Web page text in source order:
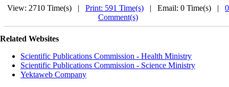
View: 2710 Time(s) | Print: 591 Time(s) | Email: 0 Time(s) | 0
Comment(s)
Related Websites
Scientific Publications Commission - Health Ministry
Scientific Publications Commission - Science Ministry
Yektaweb Company